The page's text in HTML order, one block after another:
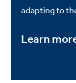
adapting to
Learn